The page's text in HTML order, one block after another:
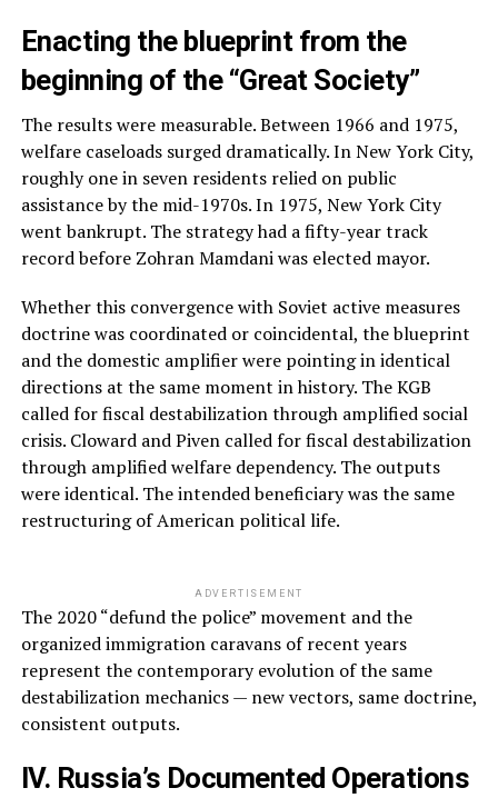
Enacting the blueprint from the
beginning of the “Great Society”
The results were measurable. Between 1966 and 1975,
welfare caseloads surged dramatically. In New York City,
roughly one in seven residents relied on public
assistance by the mid-1970s. In 1975, New York City
went bankrupt. The strategy had a fifty-year track
record before Zohran Mamdani was elected mayor.
Whether this convergence with Soviet active measures
doctrine was coordinated or coincidental, the blueprint
and the domestic amplifier were pointing in identical
directions at the same moment in history. The KGB
called for fiscal destabilization through amplified social
crisis. Cloward and Piven called for fiscal destabilization
through amplified welfare dependency. The outputs
were identical. The intended beneficiary was the same
restructuring of American political life.
ADVERTISEMENT
The 2020 “defund the police” movement and the
organized immigration caravans of recent years
represent the contemporary evolution of the same
destabilization mechanics — new vectors, same doctrine,
consistent outputs.
IV. Russia’s Documented Operations